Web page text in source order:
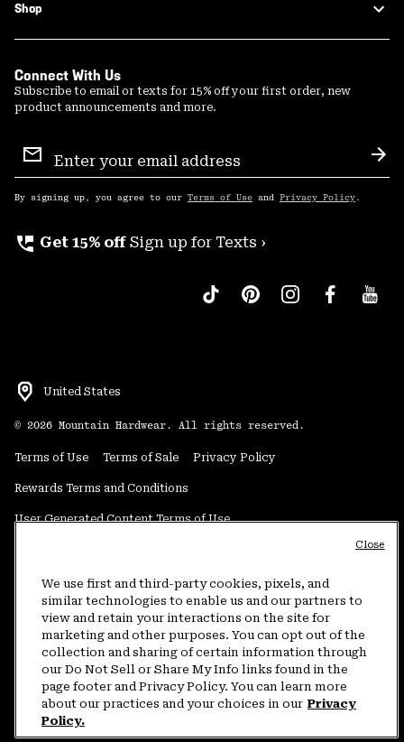
Shop
Connect With Us
Subscribe to email or texts for 15% off your first order, new
product announcements and more.
Sign
Up
By signing up, you agree to our Terms of Use and Privacy Policy .
perm_phone_msg Get 15% off Sign up for Texts ›
United States
© 2026 Mountain Hardwear. All rights reserved.
Terms of Use Terms of Sale Privacy Policy
Rewards Terms and Conditions
User Generated Content Terms of Use
Do Not Sell or Share My Information
Customer Care Phone:5am-5pm PT Sun-Sat(877) 927-5649
Customer Care Chat:4am-9pm PT Sun-Sat
Warranty Phone: 9am-12pm & 1pm-4pm PT Mon-Fri (800) 953-8398
We use first and third-party cookies, pixels, and
similar technologies to enable us and our partners to
view and retain your interactions on the site for
marketing and other purposes. You can opt out of the
collection and sharing of certain information through
our Do Not Sell or Share My Info links found in the
page footer and Privacy Policy. You can learn more
about our practices and your choices in our Privacy
Policy.
Close